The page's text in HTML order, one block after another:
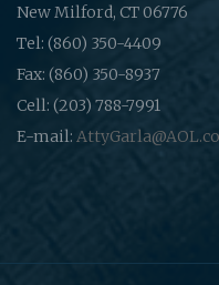
New Milford, CT 06776
Tel: (860) 350-4409
Fax: (860) 350-8937
Cell: (203) 788-7991
E-mail: